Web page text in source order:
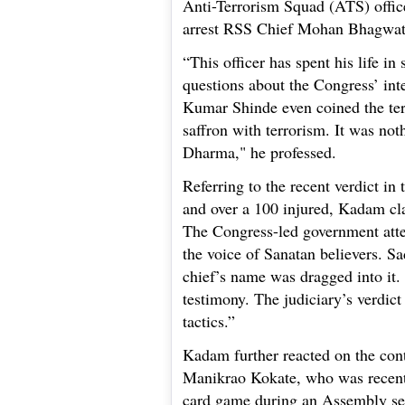
Anti-Terrorism Squad (ATS)
arrest RSS Chief Mohan
“This officer has spent his life in
questions about the Congress’
Kumar Shinde even coined the
saffron with terrorism. It was
Dharma," he professed.
Referring to the recent verdict in
and over a 100 injured, Kadam
The Congress-led government
the voice of Sanatan believers.
chief’s name was dragged into
testimony. The judiciary’s
tactics.”
Kadam further reacted on the
Manikrao Kokate, who was
card game during an Assembly